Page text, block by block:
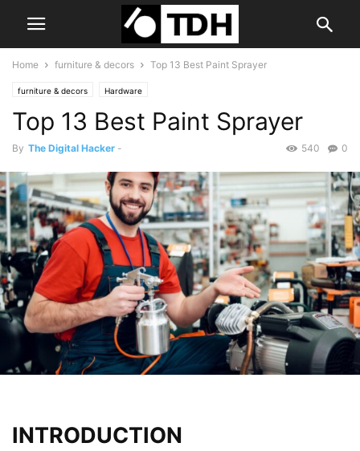
Home furniture & decors Top 13 Best Paint Sprayer
furniture & decors Hardware
Top 13 Best Paint Sprayer
By The Digital Hacker - 0
540
INTRODUCTION